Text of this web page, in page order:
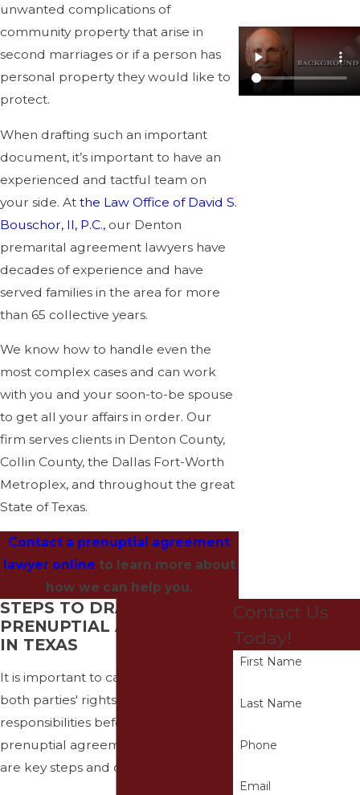
unwanted complications of
community property that arise in
second marriages or if a person has
personal property they would like to
protect.
When drafting such an important
document, it’s important to have an
experienced and tactful team on
your side. At the Law Office of David S.
Bouschor, II, P.C., our Denton
premarital agreement lawyers have
decades of experience and have
served families in the area for more
than 65 collective years.
We know how to handle even the
most complex cases and can work
with you and your soon-to-be spouse
to get all your affairs in order. Our
firm serves clients in Denton County,
Collin County, the Dallas Fort-Worth
Metroplex, and throughout the great
State of Texas.
Contact a prenuptial agreement
lawyer online to learn more about
how we can help you.
STEPS TO DRAFTING A
PRENUPTIAL AGREEMENT
IN TEXAS
It is important to carefully consider
both parties' rights and
responsibilities before entering into a
prenuptial agreement in Texas. Here
are key steps and considerations:
Contact Us
Today!
First Name
Last Name
Phone
Email